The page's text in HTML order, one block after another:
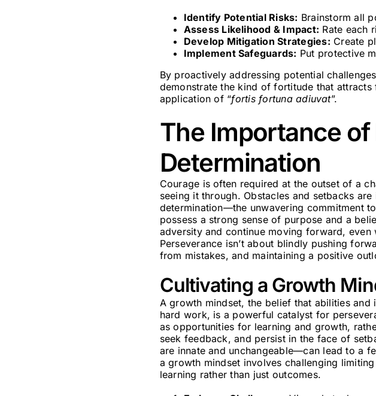
Identify Potential Risks: Brainstorm all
Assess Likelihood & Impact: Rate each
Develop Mitigation Strategies: Create
Implement Safeguards: Put protective
By proactively addressing potential
demonstrate the kind of fortitude that
application of “fortis fortuna adiuvat”.
The Importance
Determination
Courage is often required at the outset of a
seeing it through. Obstacles and setbacks
determination—the unwavering commitment
possess a strong sense of purpose and a
adversity and continue moving forward,
Perseverance isn’t about blindly pushing
from mistakes, and maintaining a positive
Cultivating a Growth
A growth mindset, the belief that abilities
hard work, is a powerful catalyst for
as opportunities for learning and growth,
seek feedback, and persist in the face of
are innate and unchangeable—can lead to a
a growth mindset involves challenging
learning rather than just outcomes.